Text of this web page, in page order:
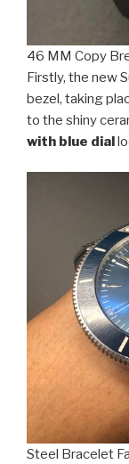
46 MM Copy
Firstly, the new
bezel, taking
to the shiny
with blue dial
Steel Bracelet